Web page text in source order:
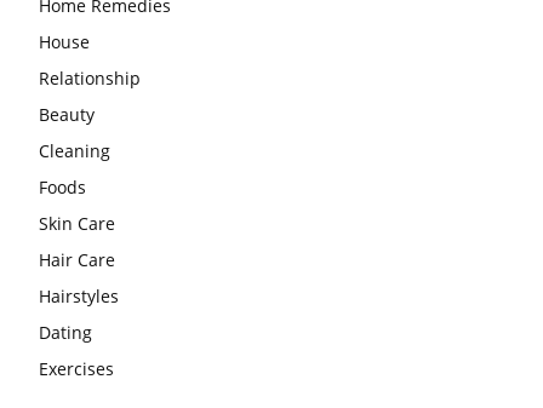
Home Remedies
House
Relationship
Beauty
Cleaning
Foods
Skin Care
Hair Care
Hairstyles
Dating
Exercises